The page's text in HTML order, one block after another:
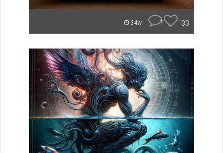
34w 1 33